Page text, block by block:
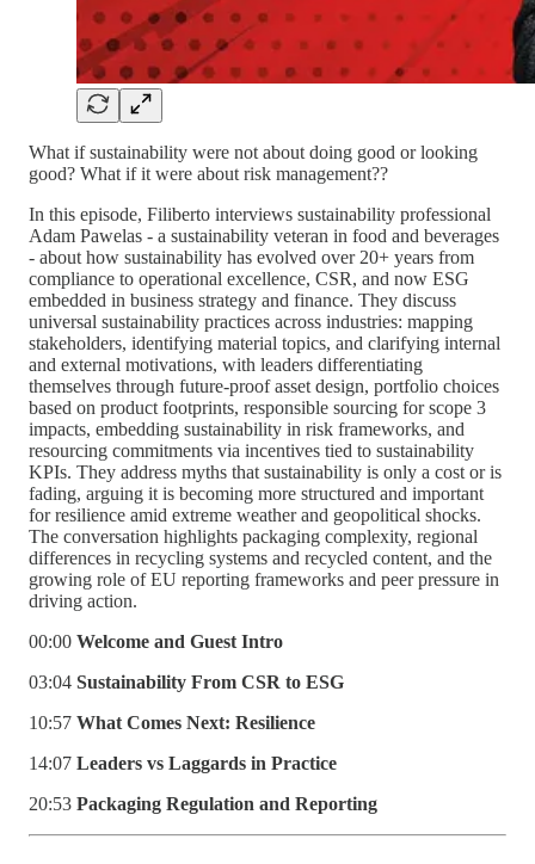
What if sustainability were not about doing good or looking
good? What if it were about risk management??
In this episode, Filiberto interviews sustainability professional
Adam Pawelas - a sustainability veteran in food and beverages
- about how sustainability has evolved over 20+ years from
compliance to operational excellence, CSR, and now ESG
embedded in business strategy and finance. They discuss
universal sustainability practices across industries: mapping
stakeholders, identifying material topics, and clarifying internal
and external motivations, with leaders differentiating
themselves through future-proof asset design, portfolio choices
based on product footprints, responsible sourcing for scope 3
impacts, embedding sustainability in risk frameworks, and
resourcing commitments via incentives tied to sustainability
KPIs. They address myths that sustainability is only a cost or is
fading, arguing it is becoming more structured and important
for resilience amid extreme weather and geopolitical shocks.
The conversation highlights packaging complexity, regional
differences in recycling systems and recycled content, and the
growing role of EU reporting frameworks and peer pressure in
driving action.
00:00 Welcome and Guest Intro
03:04 Sustainability From CSR to ESG
10:57 What Comes Next: Resilience
14:07 Leaders vs Laggards in Practice
20:53 Packaging Regulation and Reporting